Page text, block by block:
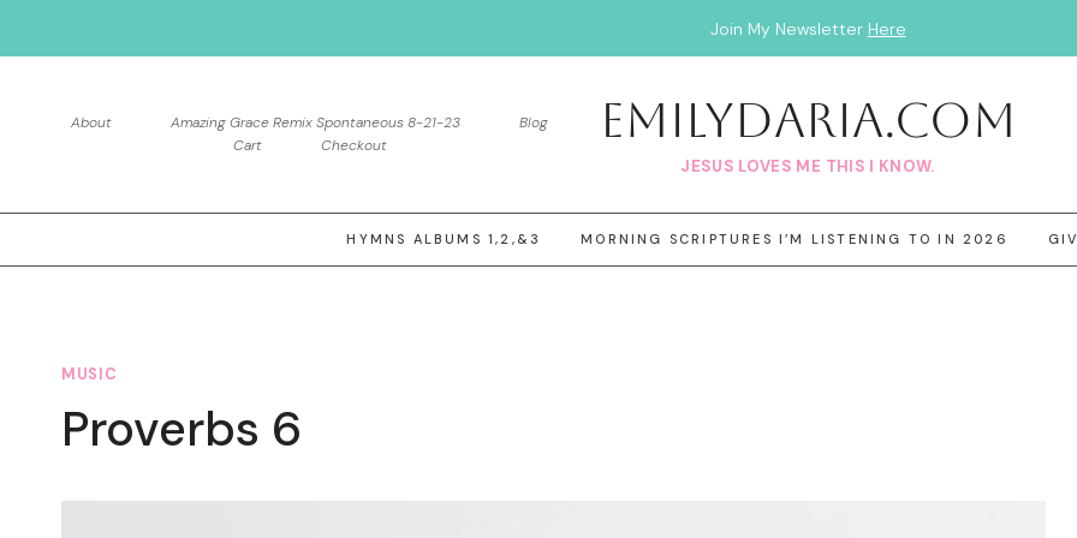
to
Join My Newsletter Here
About Amazing Grace Remix Spontaneous 8-21-23
Blog
Cart
Checkout EmilyDAria.com
JESUS LOVES ME THIS I KNOW.
HYMNS ALBUMS 1,2,&3 MORNING SCRIPTURES I’M LISTENING TO IN 2026
MUSIC
Proverbs 6